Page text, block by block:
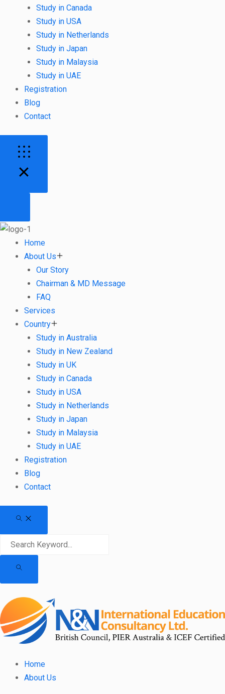
Study in Canada
Study in USA
Study in Netherlands
Study in Japan
Study in Malaysia
Study in UAE
Registration
Blog
Contact
Home
About Us
Our Story
Chairman & MD Message
FAQ
Services
Country
Study in Australia
Study in New Zealand
Study in UK
Study in Canada
Study in USA
Study in Netherlands
Study in Japan
Study in Malaysia
Study in UAE
Registration
Blog
Contact
Home
About Us